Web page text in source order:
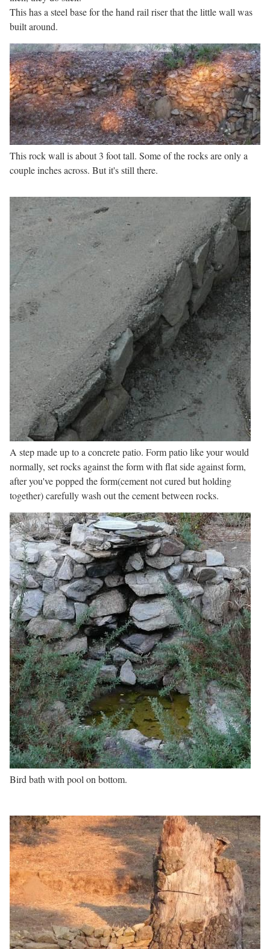
This has a steel base for the hand rail riser that the little wall was
built around.
This rock wall is about 3 foot tall. Some of the rocks are only a
couple inches across. But it's still there.
A step made up to a concrete patio. Form patio like your would
normally, set rocks against the form with flat side against form,
after you've popped the form(cement not cured but holding
together) carefully wash out the cement between rocks.
Bird bath with pool on bottom.